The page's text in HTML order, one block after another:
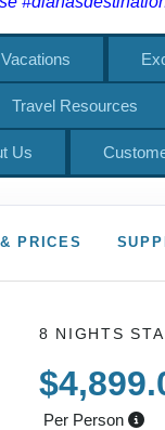
Vacations
Travel Resources
Us
PRICES
8 NIGHTS
Per Person